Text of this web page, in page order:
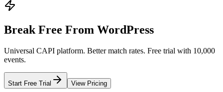
Break Free From WordPress
Universal CAPI platform. Better match rates. Free trial with 10,000
events.
Start Free Trial View Pricing